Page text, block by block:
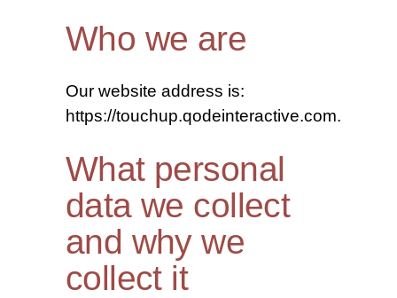
Who we are
Our website address is:
https://touchup.qodeinteractive.com.
What personal
data we collect
and why we
collect it